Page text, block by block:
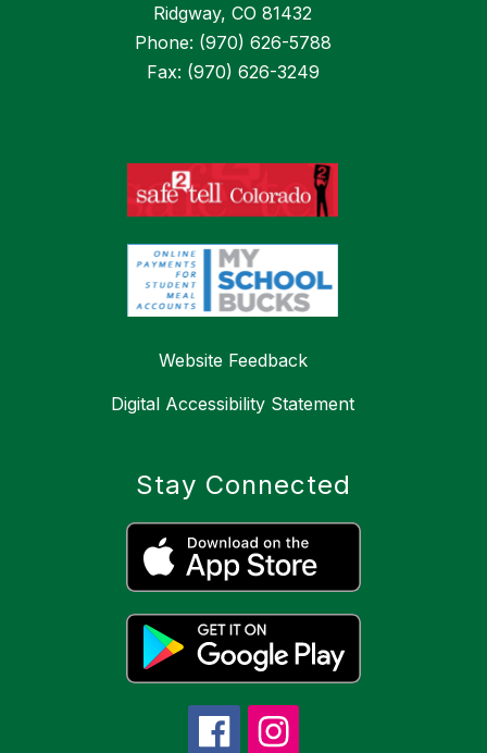
Ridgway, CO 81432
Phone: (970) 626-5788
Fax: (970) 626-3249
Website Feedback
Digital Accessibility Statement
Stay Connected